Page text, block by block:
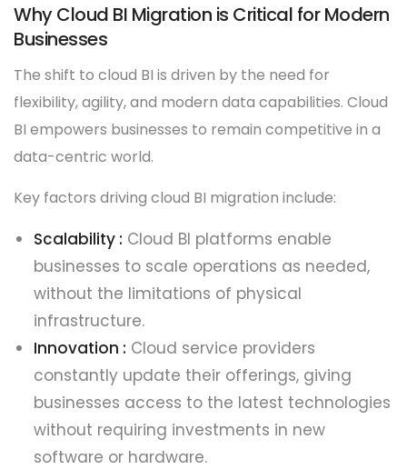
Why Cloud BI Migration is Critical for Modern
Businesses
The shift to cloud BI is driven by the need for
flexibility, agility, and modern data capabilities. Cloud
BI empowers businesses to remain competitive in a
data-centric world.
Key factors driving cloud BI migration include:
Scalability : Cloud BI platforms enable
businesses to scale operations as needed,
without the limitations of physical
infrastructure.
Innovation : Cloud service providers
constantly update their offerings, giving
businesses access to the latest technologies
without requiring investments in new
software or hardware.